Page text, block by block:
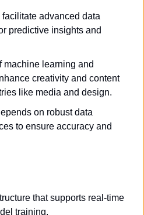
advanced data
predictive insights and
machine learning and
creativity and content
like media and design.
on robust data
to ensure accuracy and
that supports real-time
training.